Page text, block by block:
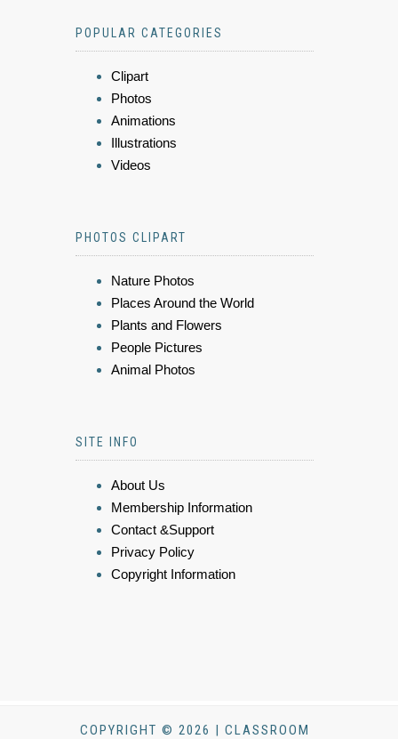
POPULAR CATEGORIES
Clipart
Photos
Animations
Illustrations
Videos
PHOTOS CLIPART
Nature Photos
Places Around the World
Plants and Flowers
People Pictures
Animal Photos
SITE INFO
About Us
Membership Information
Contact &Support
Privacy Policy
Copyright Information
COPYRIGHT © 2026 | CLASSROOM